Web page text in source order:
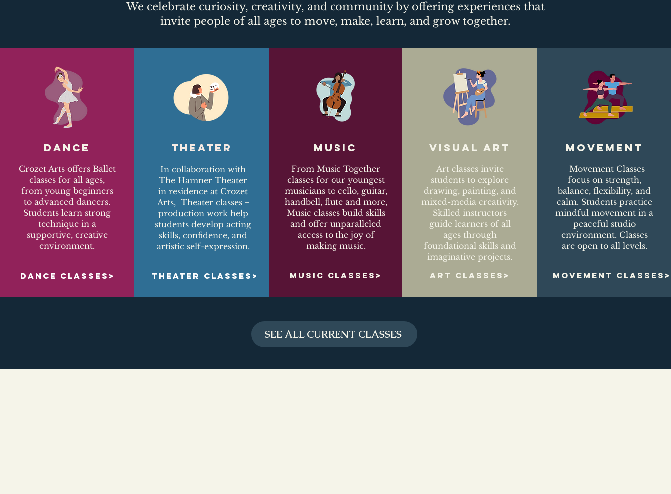
We celebrate curiosity, creativity, and community by offering experiences that
invite people of all ages to move, make, learn, and grow together.​
DANCE
Crozet Arts offers Ballet
classes for all ages,
from young beginners
to advanced dancers.
Students learn strong
technique in a
supportive, creative
environment.
DANCE CLASSES>
Theater
In collaboration with
The Hamner Theater
in residence at Crozet
Arts, Theater classes +
production work help
students develop acting
skills, confidence, and
artistic self-expression.
THEATER CLASSES>
Music
From Music Together
classes for our youngest
musicians to cello, guitar,
handbell, flute and more,
Music classes build skills
and offer unparalleled
access to the joy of
making music.
MUSIC CLASSES>
Visual art
Art classes invite
students to explore
drawing, painting, and
mixed-media creativity.
Skilled instructors
guide learners of all
ages through
foundational skills and
imaginative projects.
ART CLASSES>
movement
Movement Classes
focus on strength,
balance, flexibility, and
calm. Students practice
mindful movement in a
peaceful studio
environment. Classes
are open to all levels.
MOVEMENT CLASSES>
SEE ALL CURRENT CLASSES